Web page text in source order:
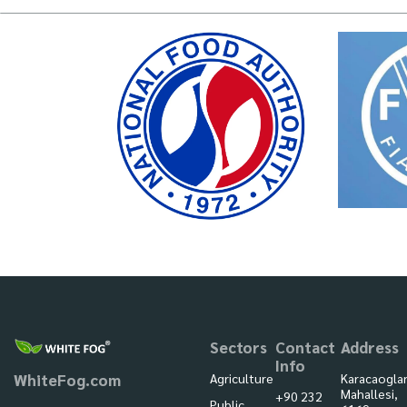
WhiteFog.com
Sectors
Agriculture
Contact
Info
+90 232
Address
Mahallesi,